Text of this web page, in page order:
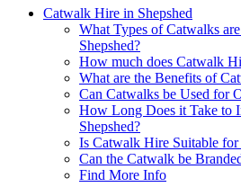
Catwalk Hire in Shepshed
What Types of Catwalks
Shepshed?
How much does Catwalk
What are the Benefits of
Can Catwalks be Used for
How Long Does it Take to
Shepshed?
Is Catwalk Hire Suitable for
Can the Catwalk be
Find More Info